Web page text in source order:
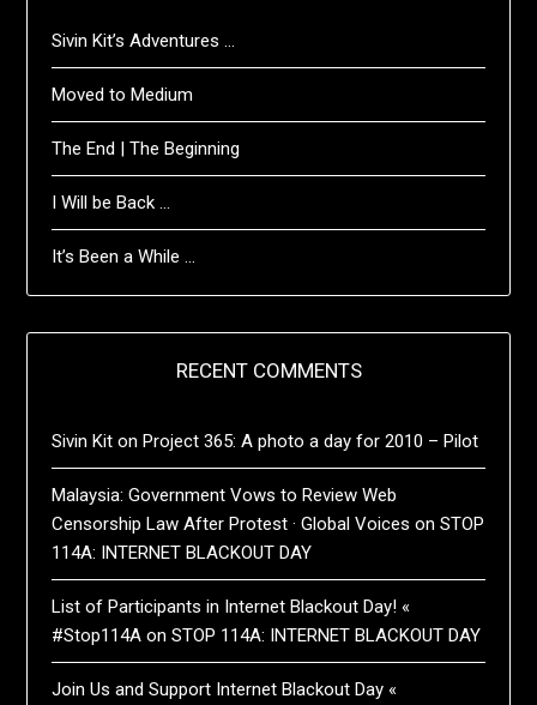
Sivin Kit’s Adventures …
Moved to Medium
The End | The Beginning
I Will be Back …
It’s Been a While …
RECENT COMMENTS
Sivin Kit onProject 365: A photo a day for 2010 – Pilot
Malaysia: Government Vows to Review Web
Censorship Law After Protest · Global Voices onSTOP
114A: INTERNET BLACKOUT DAY
List of Participants in Internet Blackout Day! «
#Stop114A onSTOP 114A: INTERNET BLACKOUT DAY
Join Us and Support Internet Blackout Day «